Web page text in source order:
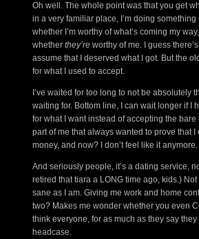
Oh well. The whole point was that you get
in a very familiar place, I’m doing
whether I’m worthy of what’s coming my
whether they’re worthy of me. I guess
assume that I deserved what I got. But the
for what I used to accept.
I’ve waited for too long to not be absolutely
waiting for. Bottom line, I can wait longer if I
for what I want instead of accepting the
part of me that always wanted to prove that
money, and now? I don’t feel like it anymore.
And seriously people, it’s a dating service,
retired that tiara a LONG time ago, kids.) Not
sane as I am. Giving me work and home
two? Makes me wonder whether you even
think everyone, for as much as they say
headcase.